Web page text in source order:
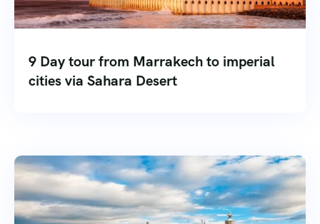
9 Day tour from Marrakech to imperial
cities via Sahara Desert